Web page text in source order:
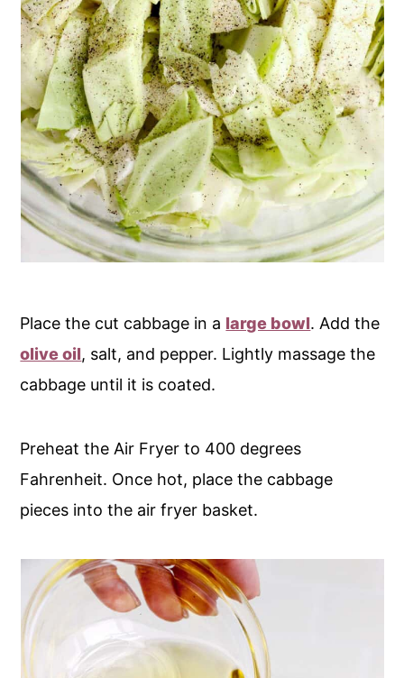
Place the cut cabbage in a large bowl. Add the
olive oil, salt, and pepper. Lightly massage the
cabbage until it is coated.
Preheat the Air Fryer to 400 degrees
Fahrenheit. Once hot, place the cabbage
pieces into the air fryer basket.